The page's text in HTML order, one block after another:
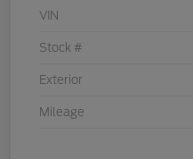
VIN
Stock #
Exterior
Mileage